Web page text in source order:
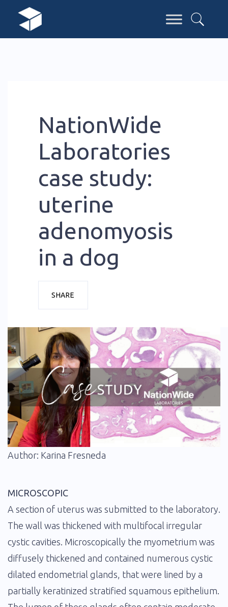
NationWide
Laboratories
case study:
uterine
adenomyosis
in a dog
SHARE
Author: Karina Fresneda
MICROSCOPIC
A section of uterus was submitted to the laboratory.
The wall was thickened with multifocal irregular
cystic cavities. Microscopically the myometrium was
diffusely thickened and contained numerous cystic
dilated endometrial glands, that were lined by a
partially keratinized stratified squamous epithelium.